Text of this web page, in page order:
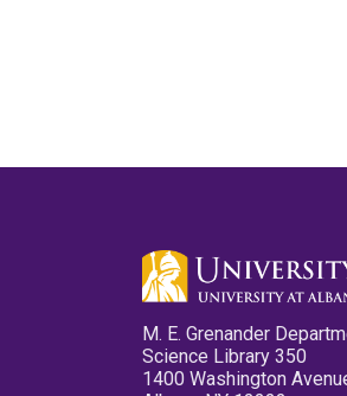
M. E. Grenander
Science Library 350
1400 Washington